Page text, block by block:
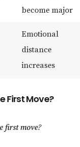
become major
Emotional
distance
increases
First Move?
first move?